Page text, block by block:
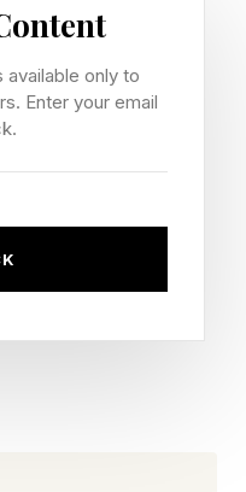
for hospitality-
Best New Build
Hamburg
it punches above
only to
Enter your email